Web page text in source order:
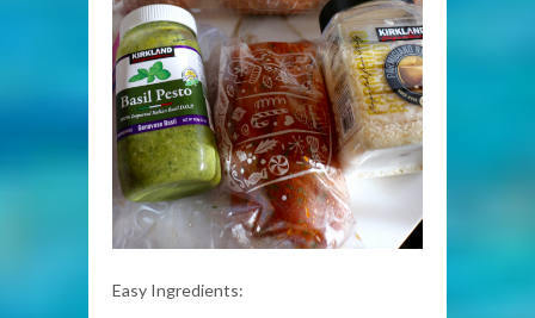
Easy Ingredients: